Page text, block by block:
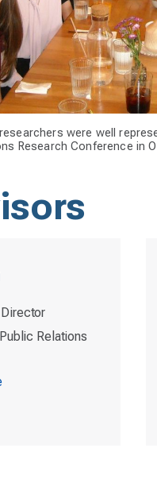
were well
Research Conference in
Relations